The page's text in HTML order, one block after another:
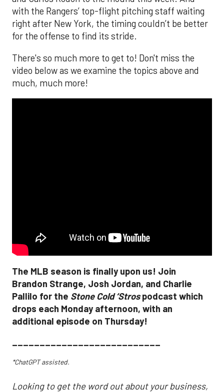
with the Rangers’ top-flight pitching staff waiting
right after New York, the timing couldn’t be better
for the offense to find its stride.
There's so much more to get to! Don't miss the
video below as we examine the topics above and
much, much more!
The MLB season is finally upon us! Join
Brandon Strange, Josh Jordan, and Charlie
Pallilo for the Stone Cold ‘Strospodcast which
drops each Monday afternoon, with an
additional episode on Thursday!
___________________________
*ChatGPT assisted.
Looking to get the word out about your business,